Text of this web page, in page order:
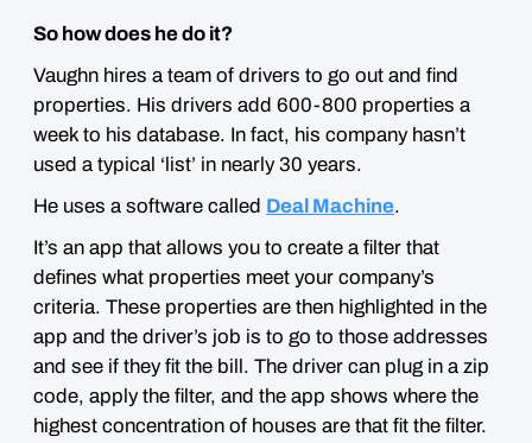
So how does he do it?
Vaughn hires a team of drivers to go out and find
properties. His drivers add 600-800 properties a
week to his database. In fact, his company hasn’t
used a typical ‘list’ in nearly 30 years.
He uses a software called Deal Machine.
It’s an app that allows you to create a filter that
defines what properties meet your company’s
criteria. These properties are then highlighted in the
app and the driver’s job is to go to those addresses
and see if they fit the bill. The driver can plug in a zip
code, apply the filter, and the app shows where the
highest concentration of houses are that fit the filter.